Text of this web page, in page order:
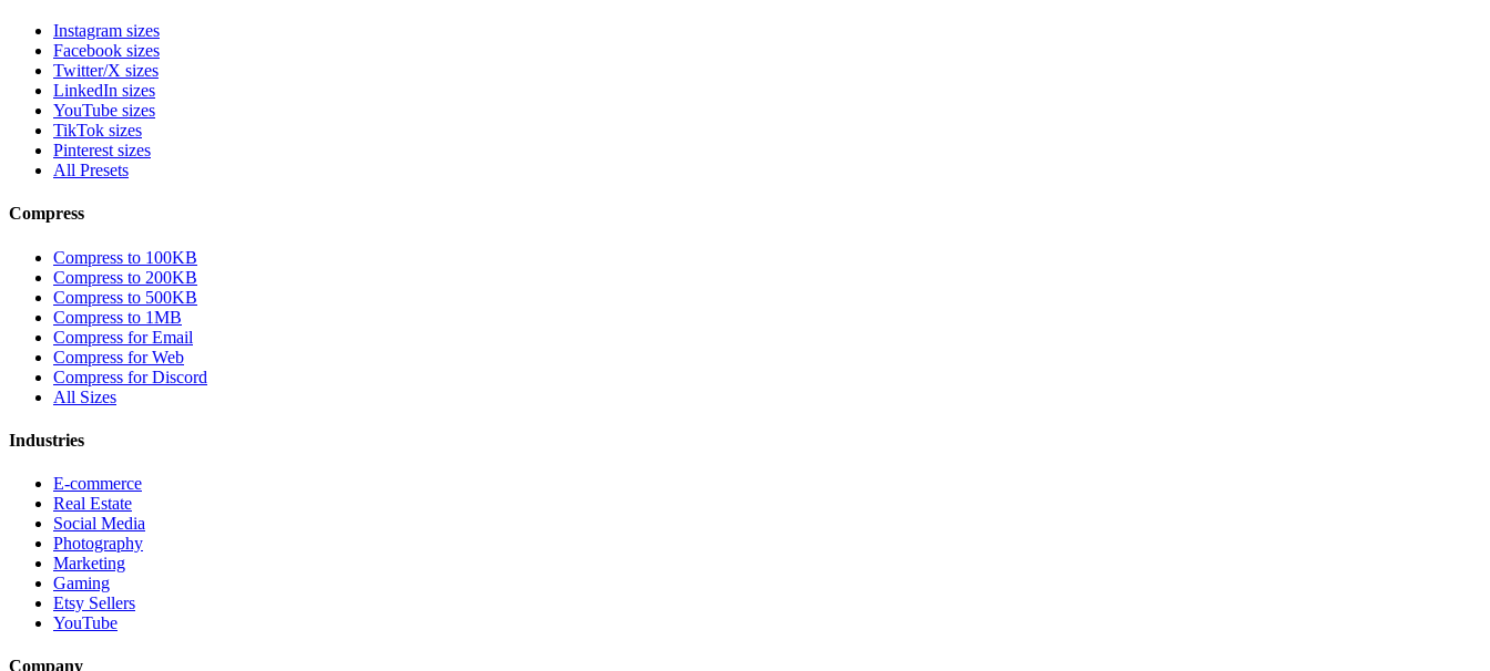
Instagram sizes
Facebook sizes
Twitter/X sizes
LinkedIn sizes
YouTube sizes
TikTok sizes
Pinterest sizes
All Presets
Compress
Compress to 100KB
Compress to 200KB
Compress to 500KB
Compress to 1MB
Compress for Email
Compress for Web
Compress for Discord
All Sizes
Industries
E-commerce
Real Estate
Social Media
Photography
Marketing
Gaming
Etsy Sellers
YouTube
Company